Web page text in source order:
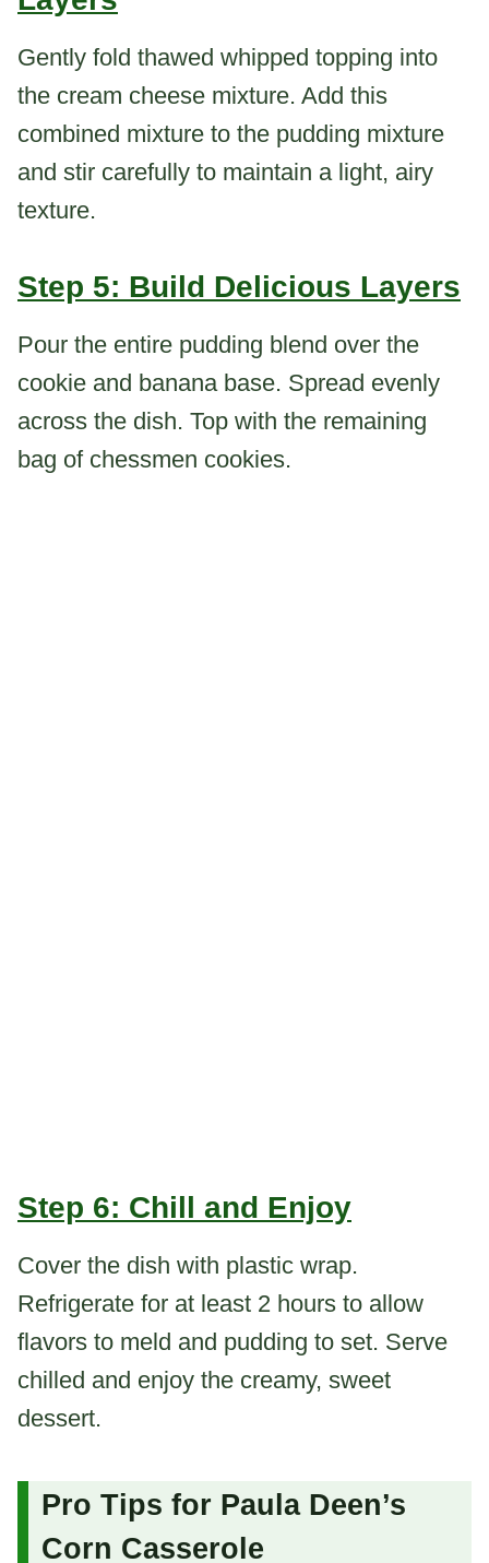
Gently fold thawed whipped topping into
the cream cheese mixture. Add this
combined mixture to the pudding mixture
and stir carefully to maintain a light, airy
texture.
Step 5: Build Delicious Layers
Pour the entire pudding blend over the
cookie and banana base. Spread evenly
across the dish. Top with the remaining
bag of chessmen cookies.
Step 6: Chill and Enjoy
Cover the dish with plastic wrap.
Refrigerate for at least 2 hours to allow
flavors to meld and pudding to set. Serve
chilled and enjoy the creamy, sweet
dessert.
Pro Tips for Paula Deen’s
Corn Casserole